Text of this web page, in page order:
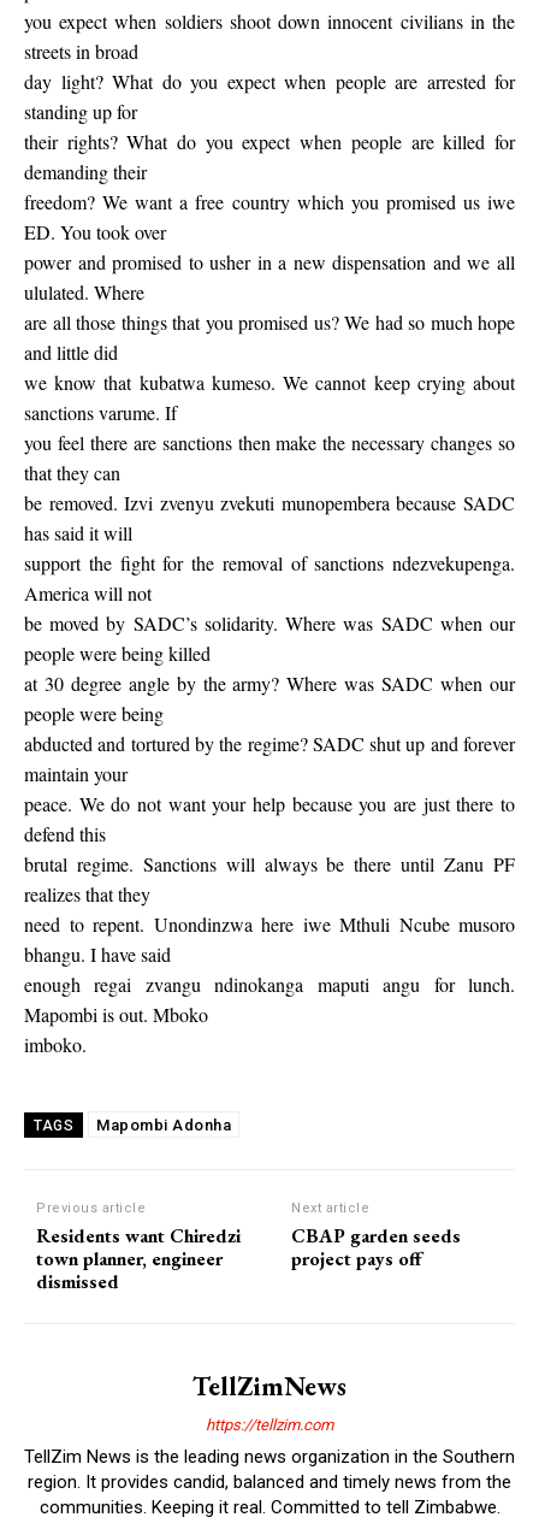
you expect when soldiers shoot down innocent civilians in the
streets in broad
day light? What do you expect when people are arrested for
standing up for
their rights? What do you expect when people are killed for
demanding their
freedom? We want a free country which you promised us iwe
ED. You took over
power and promised to usher in a new dispensation and we all
ululated. Where
are all those things that you promised us? We had so much hope
and little did
we know that kubatwa kumeso. We cannot keep crying about
sanctions varume. If
you feel there are sanctions then make the necessary changes so
that they can
be removed. Izvi zvenyu zvekuti munopembera because SADC
has said it will
support the fight for the removal of sanctions ndezvekupenga.
America will not
be moved by SADC’s solidarity. Where was SADC when our
people were being killed
at 30 degree angle by the army? Where was SADC when our
people were being
abducted and tortured by the regime? SADC shut up and forever
maintain your
peace. We do not want your help because you are just there to
defend this
brutal regime. Sanctions will always be there until Zanu PF
realizes that they
need to repent. Unondinzwa here iwe Mthuli Ncube musoro
bhangu. I have said
enough regai zvangu ndinokanga maputi angu for lunch.
Mapombi is out. Mboko
imboko.
TAGS Mapombi Adonha
Previous article
Residents want Chiredzi
town planner, engineer
dismissed
Next article
CBAP garden seeds
project pays off
TellZimNews
https://tellzim.com
TellZim News is the leading news organization in the Southern
region. It provides candid, balanced and timely news from the
communities. Keeping it real. Committed to tell Zimbabwe.